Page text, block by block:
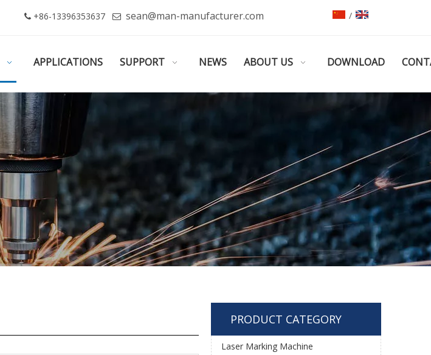
 +86-13396353637  sean@man-manufacturer.com /
APPLICATIONS SUPPORT NEWS ABOUT US DOWNLOAD
PRODUCT CATEGORY
Laser Marking Machine